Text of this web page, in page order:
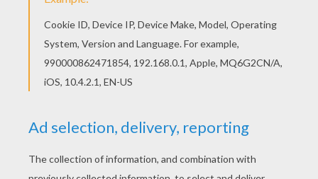
KEYWORDS: Chick Hicks Cars
RATE THIS PAGE